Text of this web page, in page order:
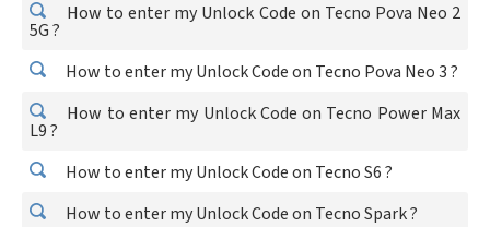
How to enter my Unlock Code on Tecno Pova Neo 2
5G ?
How to enter my Unlock Code on Tecno Pova Neo 3 ?
How to enter my Unlock Code on Tecno Power Max
L9 ?
How to enter my Unlock Code on Tecno S6 ?
How to enter my Unlock Code on Tecno Spark ?